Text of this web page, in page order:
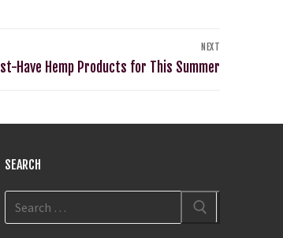
NEXT
Have Hemp Products for This Summer
SEARCH